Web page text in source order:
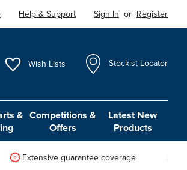
Help & Support Sign In or Register
Wish Lists Stockist Locator
& Competitions &
Offers
Latest New
Products
Extensive guarantee coverage